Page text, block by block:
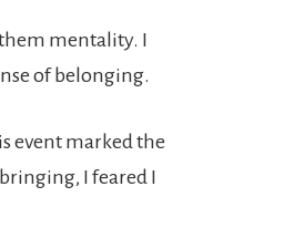
mentality. I
of belonging.
event marked the
I feared I